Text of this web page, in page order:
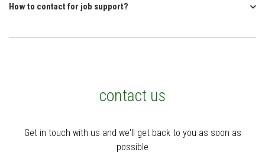
How to contact for job support?
contact us
Get in touch with us and we'll get back to you as soon as
possible